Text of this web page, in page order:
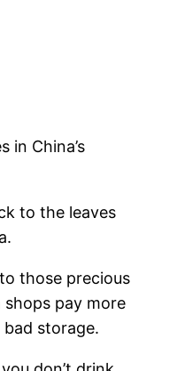
in China’s
to the leaves
those precious
pay more
storage.